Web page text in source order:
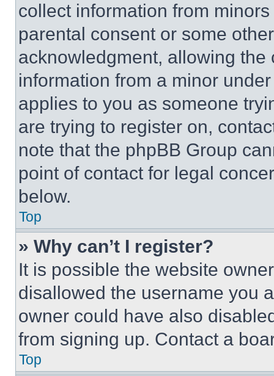
collect information from
parental consent or some
acknowledgment, allowing
information from a minor
applies to you as someone
are trying to register on,
note that the phpBB Group
point of contact for legal
below.
Top
» Why can’t I register?
It is possible the website
disallowed the username you
owner could have also
from signing up. Contact a
Top